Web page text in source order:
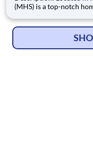
(MHS) is a top-notch
are provided an